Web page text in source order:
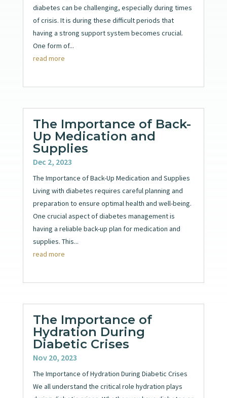
diabetes can be challenging, especially during times
of crisis. It is during these difficult periods that
having a strong support system becomes crucial.
One form of...
read more
The Importance of Back-
Up Medication and
Supplies
Dec 2, 2023
The Importance of Back-Up Medication and Supplies
Living with diabetes requires careful planning and
preparation to ensure optimal health and well-being.
One crucial aspect of diabetes management is
having a reliable back-up plan for medication and
supplies. This...
read more
The Importance of
Hydration During
Diabetic Crises
Nov 20, 2023
The Importance of Hydration During Diabetic Crises
We all understand the critical role hydration plays